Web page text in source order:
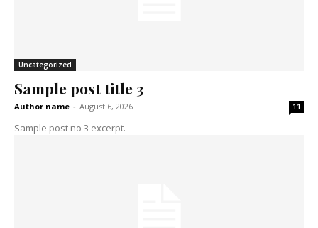
Uncategorized
Sample post title 3
Author name - August 6, 2026 11
Sample post no 3 excerpt.